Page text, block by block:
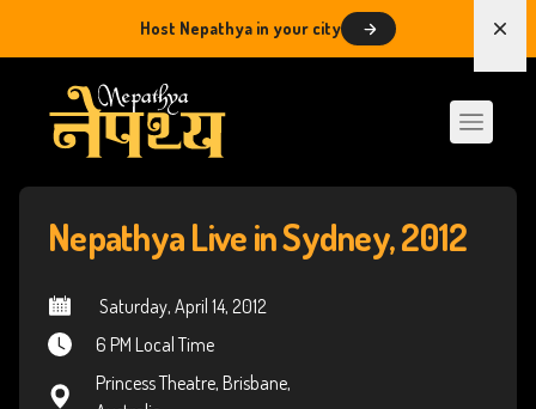
Host Nepathya in your city
Nepathya Live in Sydney, 2012
Saturday, April 14, 2012
6 PM Local Time
Princess Theatre, Brisbane,